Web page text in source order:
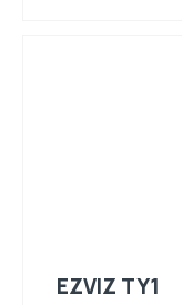
EZVIZ TY1